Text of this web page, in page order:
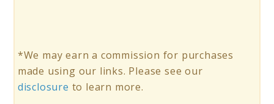
*We may earn a commission for purchases
made using our links. Please see our
disclosure to learn more.